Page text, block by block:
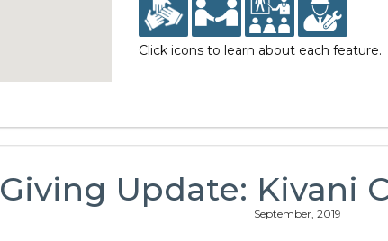
Click icons to learn about each feature.
Giving Update: Kivani
September, 2019